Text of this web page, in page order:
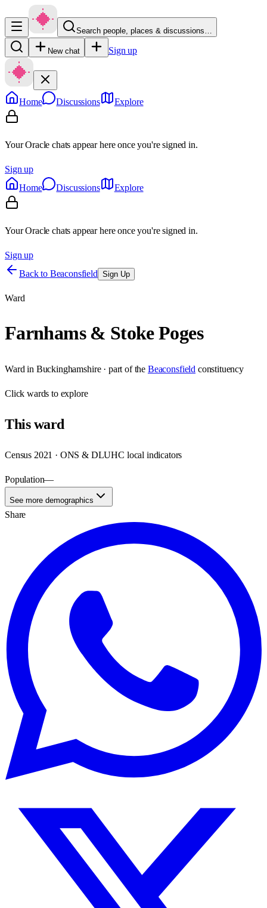
Search people, places & discussions…
New chat Sign up
Home Discussions Explore
Your Oracle chats appear here once you're signed in.
Sign up
Home
Discussions Explore
Your Oracle chats appear here once you're signed in.
Sign up
Back to Beaconsfield Sign Up
Ward
Farnhams & Stoke Poges
Ward in Buckinghamshire· part of the Beaconsfield constituency
Clickwards to explore
Thisward
Census 2021 · ONS & DLUHC local indicators
Population—
See more demographics
Share